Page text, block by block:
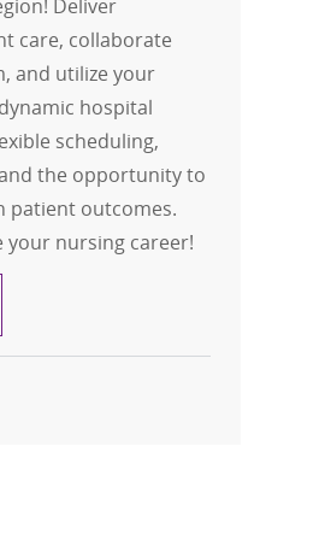
Deliver
care, collaborate
and utilize your
hospital
scheduling,
the opportunity to
patient outcomes.
your nursing career!
Pool Casual Inpatient OR RN -